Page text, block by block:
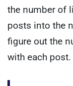
the number of
posts into the
figure out the
with each post.